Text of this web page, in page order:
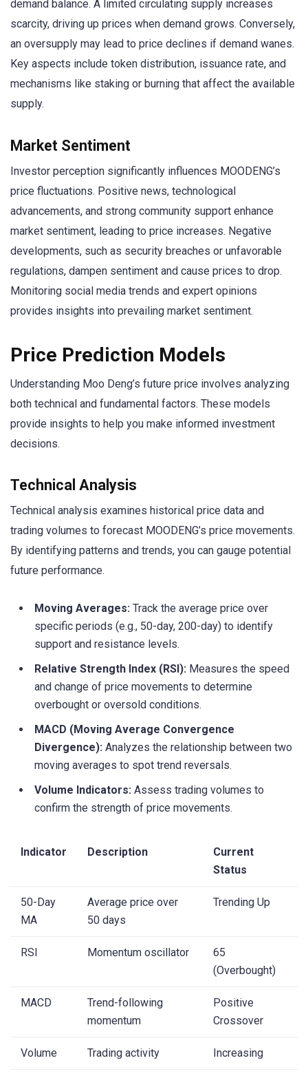
demand balance. A limited circulating supply increases
scarcity, driving up prices when demand grows. Conversely,
an oversupply may lead to price declines if demand wanes.
Key aspects include token distribution, issuance rate, and
mechanisms like staking or burning that affect the available
supply.
Market Sentiment
Investor perception significantly influences MOODENG’s
price fluctuations. Positive news, technological
advancements, and strong community support enhance
market sentiment, leading to price increases. Negative
developments, such as security breaches or unfavorable
regulations, dampen sentiment and cause prices to drop.
Monitoring social media trends and expert opinions
provides insights into prevailing market sentiment.
Price Prediction Models
Understanding Moo Deng’s future price involves analyzing
both technical and fundamental factors. These models
provide insights to help you make informed investment
decisions.
Technical Analysis
Technical analysis examines historical price data and
trading volumes to forecast MOODENG’s price movements.
By identifying patterns and trends, you can gauge potential
future performance.
Moving Averages: Track the average price over
specific periods (e.g., 50-day, 200-day) to identify
support and resistance levels.
Relative Strength Index (RSI): Measures the speed
and change of price movements to determine
overbought or oversold conditions.
MACD (Moving Average Convergence
Divergence): Analyzes the relationship between two
moving averages to spot trend reversals.
Volume Indicators: Assess trading volumes to
confirm the strength of price movements.
Indicator Description
Current
Status
50-Day
MA
Average price over
50 days
Trending Up
RSI Momentum oscillator
65
(Overbought)
MACD
Trend-following
momentum
Positive
Crossover
Volume Trading activity Increasing